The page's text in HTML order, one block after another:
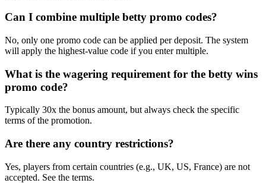
Can I combine multiple betty promo codes?
No, only one promo code can be applied per deposit. The system
will apply the highest-value code if you enter multiple.
What is the wagering requirement for the betty wins
promo code?
Typically 30x the bonus amount, but always check the specific
terms of the promotion.
Are there any country restrictions?
Yes, players from certain countries (e.g., UK, US, France) are not
accepted. See the terms.